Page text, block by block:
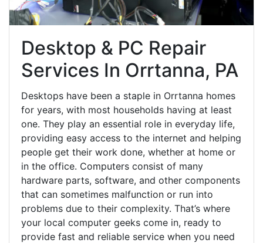
Desktop & PC Repair
Services In Orrtanna, PA
Desktops have been a staple in Orrtanna homes
for years, with most households having at least
one. They play an essential role in everyday life,
providing easy access to the internet and helping
people get their work done, whether at home or
in the office. Computers consist of many
hardware parts, software, and other components
that can sometimes malfunction or run into
problems due to their complexity. That’s where
your local computer geeks come in, ready to
provide fast and reliable service when you need